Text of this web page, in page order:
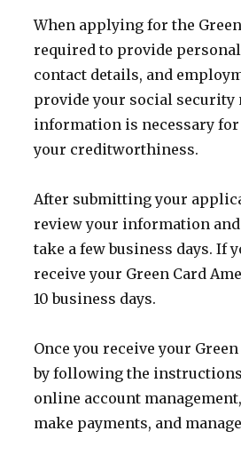
When applying for the
required to provide
contact details, and
provide your social security
information is necessary
your creditworthiness.
After submitting your
review your information
take a few business days.
receive your Green Card
10 business days.
Once you receive your
by following the
online account
make payments, and